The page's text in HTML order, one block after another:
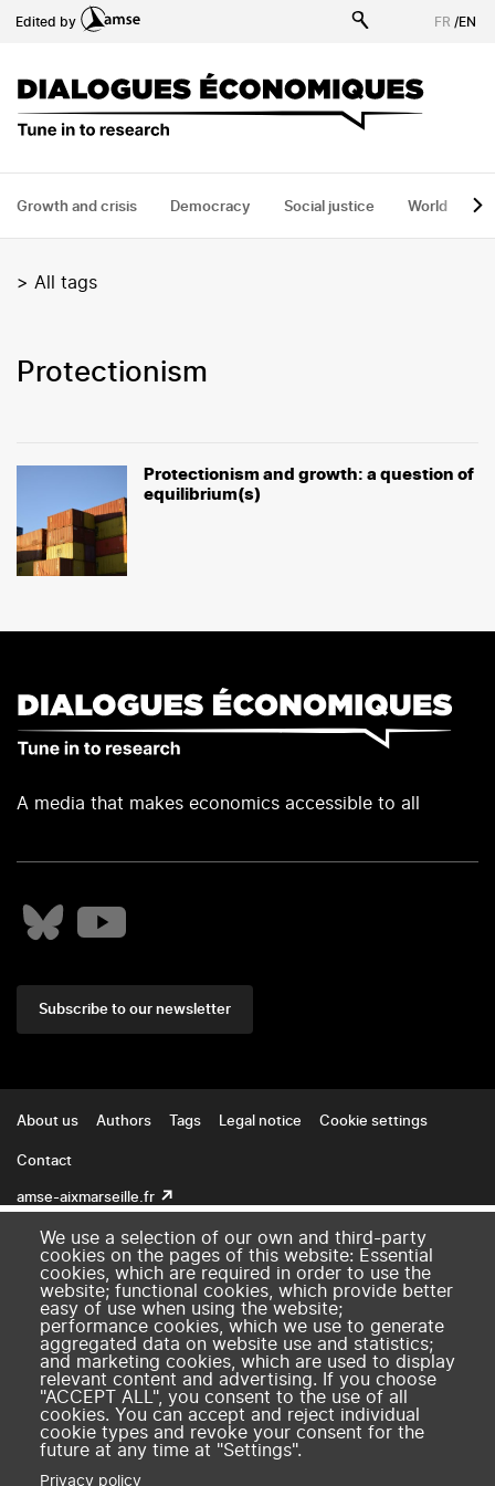
to
FR /EN
Edited by
Growth and crisis Democracy Social justice World
> All tags
protectionism
Protectionism and growth: a question of
equilibrium(s)
A media that makes economics accessible to all
Subscribe to our newsletter
About us Authors Tags Legal notice Cookie settings
Contact
amse-aixmarseille.fr
We use a selection of our own and third-party
cookies on the pages of this website: Essential
cookies, which are required in order to use the
website; functional cookies, which provide better
easy of use when using the website;
performance cookies, which we use to generate
aggregated data on website use and statistics;
and marketing cookies, which are used to display
relevant content and advertising. If you choose
"ACCEPT ALL", you consent to the use of all
cookies. You can accept and reject individual
cookie types and revoke your consent for the
future at any time at "Settings".
Privacy policy